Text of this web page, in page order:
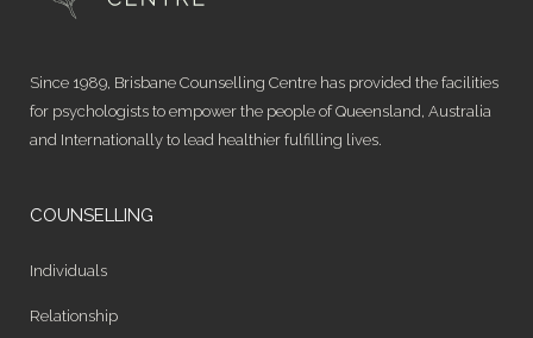
Since 1989, Brisbane Counselling Centre has provided the facilities
for psychologists to empower the people of Queensland, Australia
and Internationally to lead healthier fulfilling lives.
COUNSELLING
Individuals
Relationship